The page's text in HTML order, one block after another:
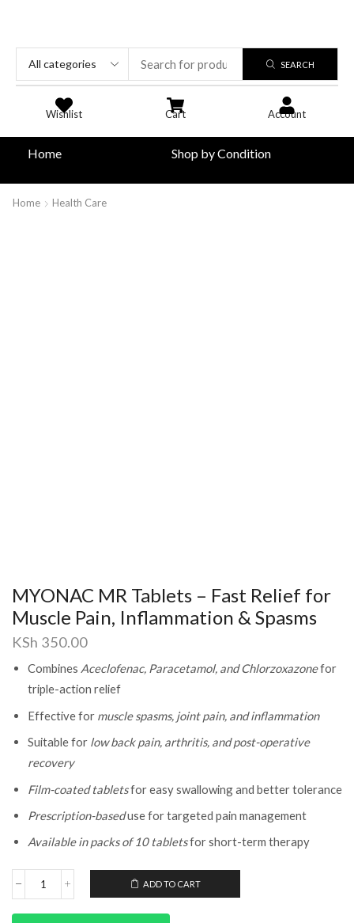
SEARCH
Wishlist Cart Account
Home Shop by Condition
Home Health Care
MYONAC MR Tablets – Fast Relief for
Muscle Pain, Inflammation & Spasms
KSh 350.00
Combines Aceclofenac, Paracetamol, and Chlorzoxazonefor
triple-action relief
Effective for muscle spasms, joint pain, and inflammation
Suitable for low back pain, arthritis, and post-operative
recovery
Film-coated tabletsfor easy swallowing and better tolerance
Prescription-baseduse for targeted pain management
Available in packs of 10 tabletsfor short-term therapy
ADD TO CART